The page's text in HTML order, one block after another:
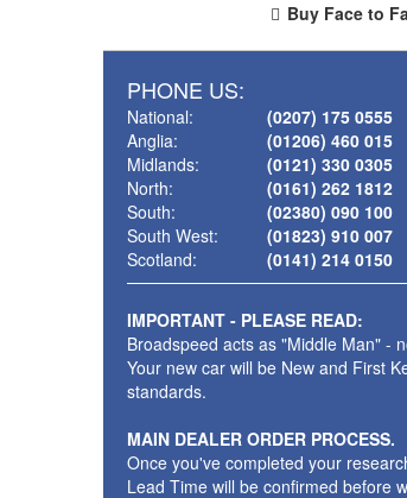
Buy Face to
PHONE US:
National:
Anglia:
Midlands:
North:
South:
South West:
Scotland:
(0207) 175 0555
(01206) 460 015
(0121) 330 0305
(0161) 262 1812
(02380) 090 100
(01823) 910 007
(0141) 214 0150
IMPORTANT - PLEASE READ:
Broadspeed acts as "Middle Man" -
Your new car will be New and First
standards.
MAIN DEALER ORDER PROCESS.
Once you've completed your
Lead Time will be confirmed before